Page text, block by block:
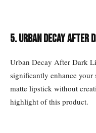
5. Urban Decay After
Urban Decay After Dark
significantly enhance
matte lipstick without
highlight of this product.